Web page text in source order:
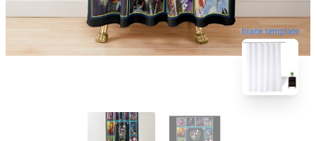
blank template